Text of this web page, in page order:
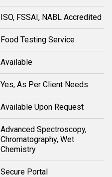
ISO, FSSAI, NABL Accredited
Food Testing Service
Available
Yes, As Per Client Needs
Available Upon Request
Advanced Spectroscopy,
Chromatography, Wet
Chemistry
Secure Portal